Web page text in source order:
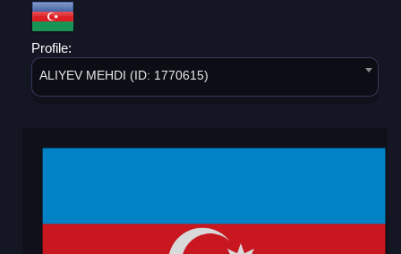
Profile:
ALIYEV MEHDI (ID: 1770615)